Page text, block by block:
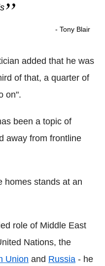
- Tony Blair
added that he was
of that, a quarter of
on".
been a topic of
away from frontline
homes stands at an
role of Middle East
Nations, the
Union and Russia - he